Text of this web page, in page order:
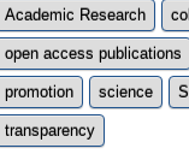
Academic Research
open access publications
promotion science
transparency